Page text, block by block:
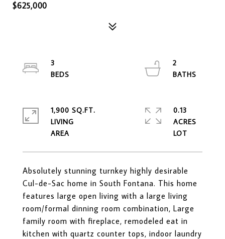
$625,000
Absolutely stunning turnkey highly desirable
Cul-de-Sac home in South Fontana. This home
features large open living with a large living
room/formal dinning room combination, Large
family room with fireplace, remodeled eat in
kitchen with quartz counter tops, indoor laundry
3
2
1,900 SQ.FT.
LIVING
0.13
ACRES